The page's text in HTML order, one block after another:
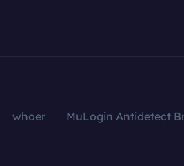
whoer
MuLogin Antidetect